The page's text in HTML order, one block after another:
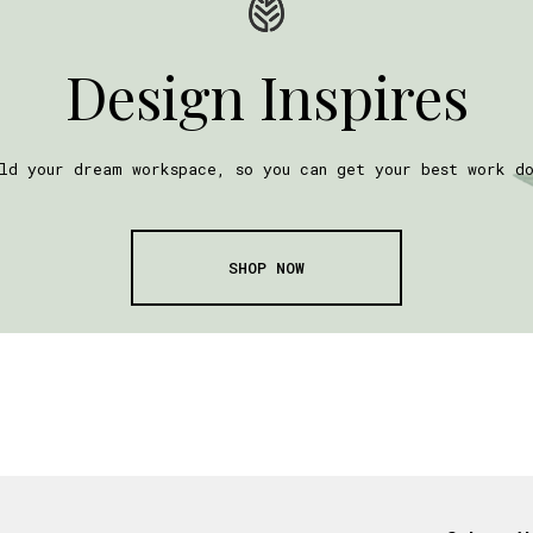
Design Inspires
your dream workspace, so you can get your best work
SHOP NOW